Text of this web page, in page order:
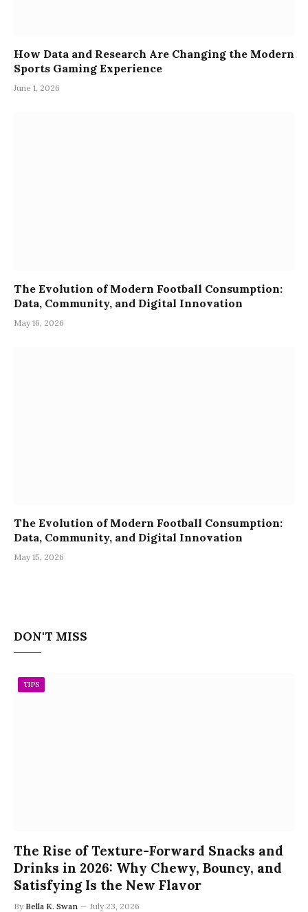
How Data and Research Are Changing the Modern
Sports Gaming Experience
June 1, 2026
The Evolution of Modern Football Consumption:
Data, Community, and Digital Innovation
May 16, 2026
The Evolution of Modern Football Consumption:
Data, Community, and Digital Innovation
May 15, 2026
DON'T MISS
TIPS
The Rise of Texture-Forward Snacks and
Drinks in 2026: Why Chewy, Bouncy, and
Satisfying Is the New Flavor
By Bella K. Swan July 23, 2026